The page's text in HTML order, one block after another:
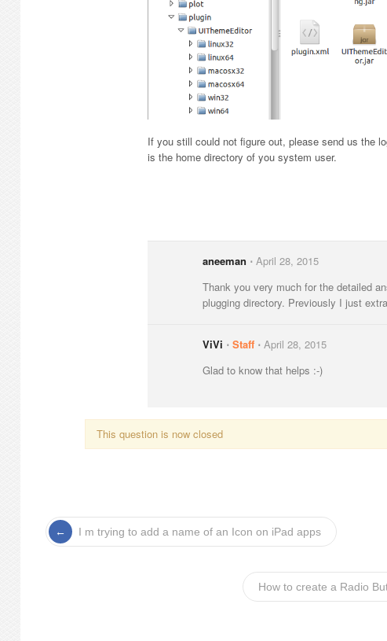
If you still could not figure out, please send us the
is the home directory of you system user.
aneeman ⋅ April 28, 2015
Thank you very much for the detailed
plugging directory. Previously I just
ViVi ⋅ Staff ⋅ April 28, 2015
Glad to know that helps :-)
This question is now closed
I m trying to add a name of an Icon on iPad apps
How to create a Radio